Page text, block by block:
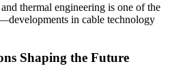
thermal engineering is one of the
in cable technology
Shaping the Future